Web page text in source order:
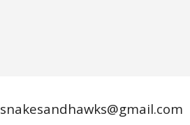
snakesandhawks@gmail.com